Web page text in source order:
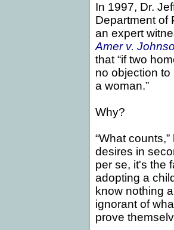
In 1997, Dr.
Department of
an expert
Amer v.
that “if two
no objection
a woman.”
Why?
“What
desires in
per se, it's the
adopting a
know nothing
ignorant of
prove